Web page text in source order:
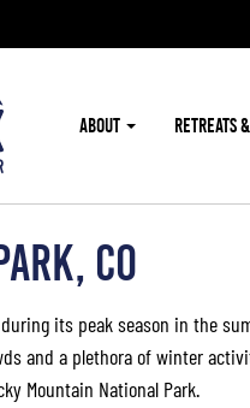
ABOUT RETREATS
CO
its peak season in the
and a plethora of winter
Mountain National Park.